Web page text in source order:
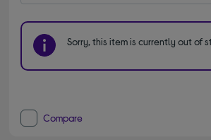
Sorry, this item is currently out of
Compare